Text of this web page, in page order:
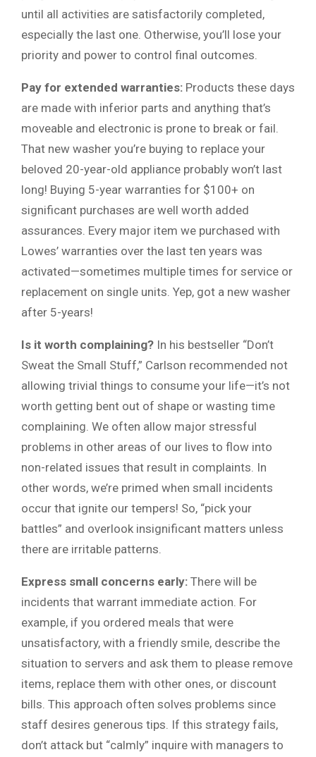
until all activities are satisfactorily completed,
especially the last one. Otherwise, you’ll lose your
priority and power to control final outcomes.
Pay for extended warranties: Products these days
are made with inferior parts and anything that’s
moveable and electronic is prone to break or fail.
That new washer you’re buying to replace your
beloved 20-year-old appliance probably won’t last
long! Buying 5-year warranties for $100+ on
significant purchases are well worth added
assurances. Every major item we purchased with
Lowes’ warranties over the last ten years was
activated—sometimes multiple times for service or
replacement on single units. Yep, got a new washer
after 5-years!
Is it worth complaining? In his bestseller “Don’t
Sweat the Small Stuff,” Carlson recommended not
allowing trivial things to consume your life—it’s not
worth getting bent out of shape or wasting time
complaining. We often allow major stressful
problems in other areas of our lives to flow into
non-related issues that result in complaints. In
other words, we’re primed when small incidents
occur that ignite our tempers! So, “pick your
battles” and overlook insignificant matters unless
there are irritable patterns.
Express small concerns early: There will be
incidents that warrant immediate action. For
example, if you ordered meals that were
unsatisfactory, with a friendly smile, describe the
situation to servers and ask them to please remove
items, replace them with other ones, or discount
bills. This approach often solves problems since
staff desires generous tips. If this strategy fails,
don’t attack but “calmly” inquire with managers to